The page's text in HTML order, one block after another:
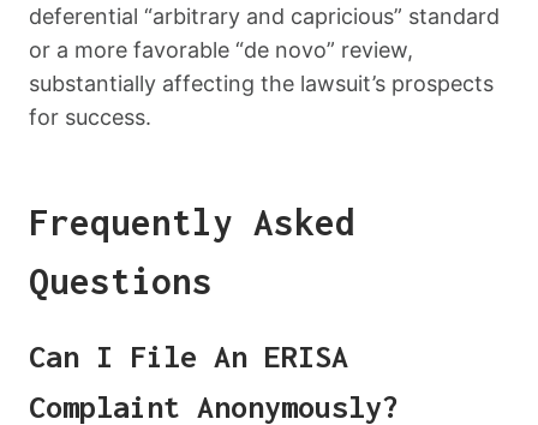
deferential “arbitrary and capricious” standard
or a more favorable “de novo” review,
substantially affecting the lawsuit’s prospects
for success.
Frequently Asked
Questions
Can I File An ERISA
Complaint Anonymously?